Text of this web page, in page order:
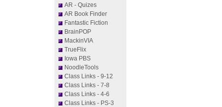
AR - Quizes
AR Book Finder
Fantastic Fiction
BrainPOP
MackinVIA
TrueFlix
Iowa PBS
NoodleTools
Class Links - 9-12
Class Links - 7-8
Class Links - 4-6
Class Links - PS-3